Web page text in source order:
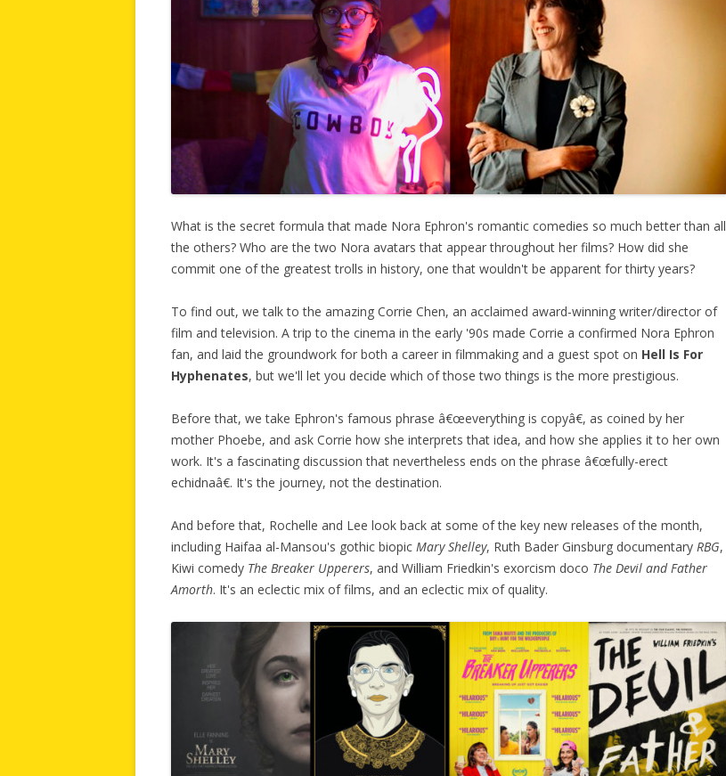
What is the secret formula that made Nora Ephron's romantic comedies so much better than all
the others? Who are the two Nora avatars that appear throughout her films? How did she
commit one of the greatest trolls in history, one that wouldn't be apparent for thirty years?
To find out, we talk to the amazing Corrie Chen, an acclaimed award-winning writer/director of
film and television. A trip to the cinema in the early '90s made Corrie a confirmed Nora Ephron
fan, and laid the groundwork for both a career in filmmaking and a guest spot on Hell Is For
Hyphenates, but we'll let you decide which of those two things is the more prestigious.
Before that, we take Ephron's famous phrase â€œeverything is copyâ€, as coined by her
mother Phoebe, and ask Corrie how she interprets that idea, and how she applies it to her own
work. It's a fascinating discussion that nevertheless ends on the phrase â€œfully-erect
echidnaâ€. It's the journey, not the destination.
And before that, Rochelle and Lee look back at some of the key new releases of the month,
including Haifaa al-Mansou's gothic biopic Mary Shelley, Ruth Bader Ginsburg documentary RBG,
Kiwi comedy The Breaker Upperers, and William Friedkin's exorcism doco The Devil and Father
Amorth. It's an eclectic mix of films, and an eclectic mix of quality.